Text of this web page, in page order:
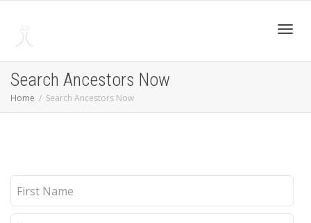
Search Ancestors Now
Home Search Ancestors Now